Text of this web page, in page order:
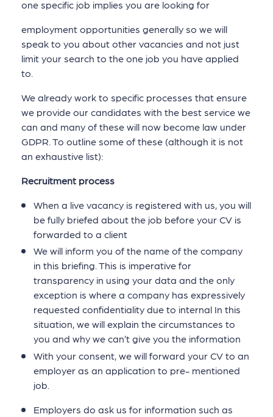
one specific job implies you are looking for
employment opportunities generally so we will
speak to you about other vacancies and not just
limit your search to the one job you have applied
to.
We already work to specific processes that ensure
we provide our candidates with the best service we
can and many of these will now become law under
GDPR. To outline some of these (although it is not
an exhaustive list):
Recruitment process
When a live vacancy is registered with us, you will
be fully briefed about the job before your CV is
forwarded to a client
We will inform you of the name of the company
in this briefing. This is imperative for
transparency in using your data and the only
exception is where a company has expressively
requested confidentiality due to internal In this
situation, we will explain the circumstances to
you and why we can’t give you the information
With your consent, we will forward your CV to an
employer as an application to pre- mentioned
job.
Employers do ask us for information such as